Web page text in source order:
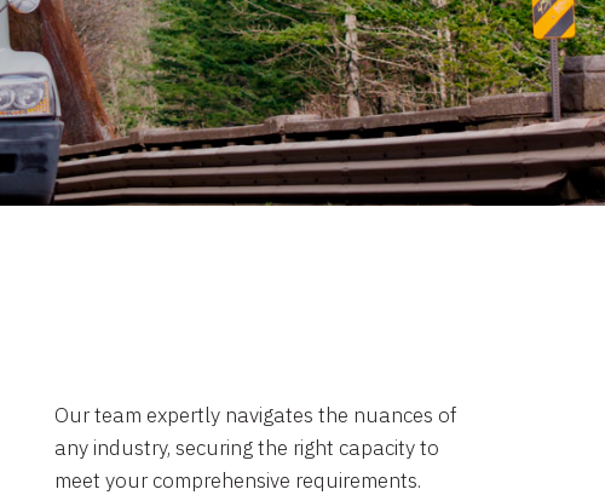
Our team expertly navigates the nuances of
any industry, securing the right capacity to
meet your comprehensive requirements.